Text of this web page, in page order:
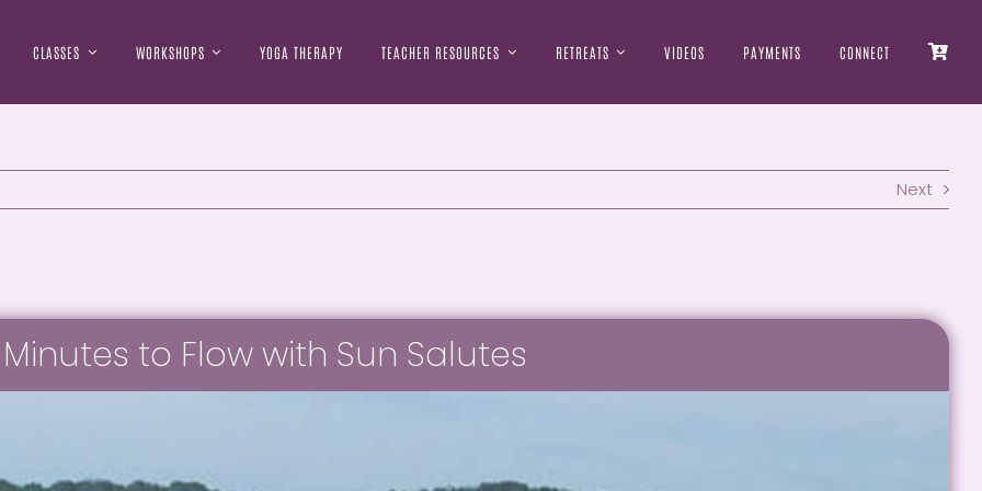
CLASSES WORKSHOPS YOGA THERAPY TEACHER RESOURCES RETREATS VIDEOS PAYMENTS CONNECT
Next
Minutes to Flow with Sun Salutes